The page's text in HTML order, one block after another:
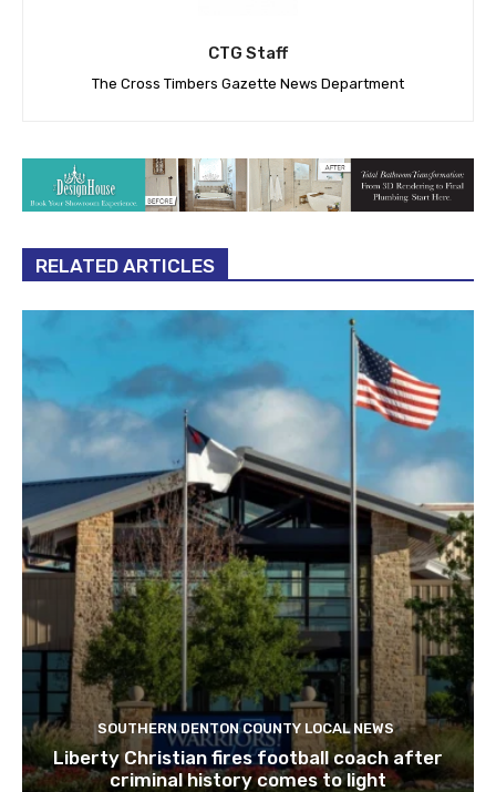
CTG Staff
The Cross Timbers Gazette News Department
RELATED ARTICLES
SOUTHERN DENTON COUNTY LOCAL NEWS
Liberty Christian fires football coach after
criminal history comes to light